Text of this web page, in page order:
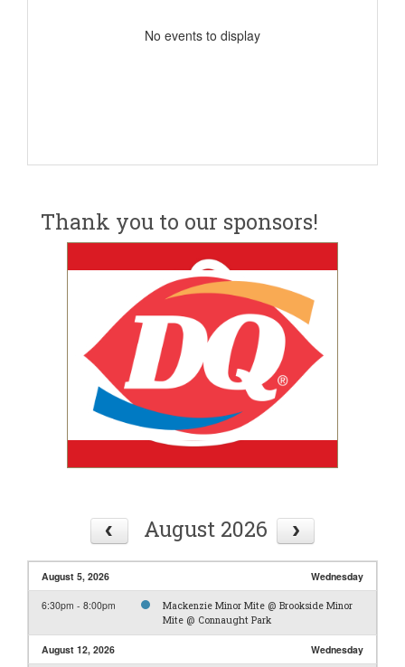
No events to display
Thank you to our sponsors!
August 2026
August 5, 2026 Wednesday
6:30pm - 8:00pm
Mackenzie Minor Mite @ Brookside Minor
Mite @ Connaught Park
August 12, 2026 Wednesday